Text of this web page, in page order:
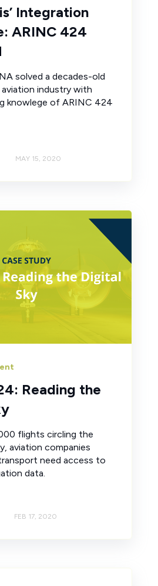
Integration
ARINC 424
solved a decades-old
industry with
knowlege of ARINC 424
MAY 15, 2020
Reading the
flights circling the
aviation companies
need access to
data.
FEB 17, 2020